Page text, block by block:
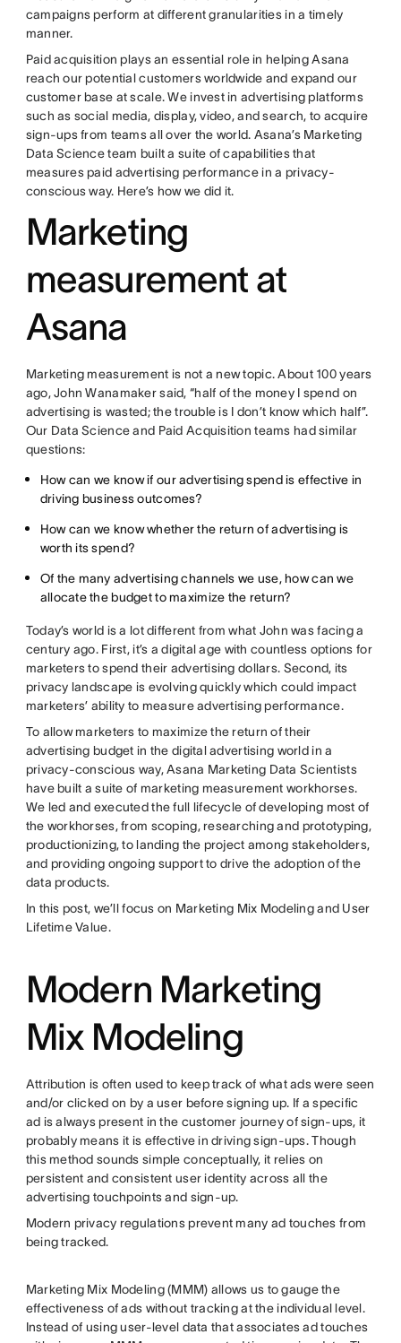
campaigns perform at different granularities in a timely
manner.
Paid acquisition plays an essential role in helping Asana
reach our potential customers worldwide and expand our
customer base at scale. We invest in advertising platforms
such as social media, display, video, and search, to acquire
sign-ups from teams all over the world. Asana’s Marketing
Data Science team built a suite of capabilities that
measures paid advertising performance in a privacy-
conscious way. Here’s how we did it.
Marketing
measurement at
Asana
Marketing measurement is not a new topic. About 100 years
ago, John Wanamaker said, “half of the money I spend on
advertising is wasted; the trouble is I don’t know which half”.
Our Data Science and Paid Acquisition teams had similar
questions:
How can we know if our advertising spend is effective in
driving business outcomes?
How can we know whether the return of advertising is
worth its spend?
Of the many advertising channels we use, how can we
allocate the budget to maximize the return?
Today’s world is a lot different from what John was facing a
century ago. First, it’s a digital age with countless options for
marketers to spend their advertising dollars. Second, its
privacy landscape is evolving quickly which could impact
marketers’ ability to measure advertising performance.
To allow marketers to maximize the return of their
advertising budget in the digital advertising world in a
privacy-conscious way, Asana Marketing Data Scientists
have built a suite of marketing measurement workhorses.
We led and executed the full lifecycle of developing most of
the workhorses, from scoping, researching and prototyping,
productionizing, to landing the project among stakeholders,
and providing ongoing support to drive the adoption of the
data products.
In this post, we’ll focus on Marketing Mix Modeling and User
Lifetime Value.
Modern Marketing
Mix Modeling
Attribution is often used to keep track of what ads were seen
and/or clicked on by a user before signing up. If a specific
ad is always present in the customer journey of sign-ups, it
probably means it is effective in driving sign-ups. Though
this method sounds simple conceptually, it relies on
persistent and consistent user identity across all the
advertising touchpoints and sign-up.
Modern privacy regulations prevent many ad touches from
being tracked.
Marketing Mix Modeling (MMM) allows us to gauge the
effectiveness of ads without tracking at the individual level.
Instead of using user-level data that associates ad touches